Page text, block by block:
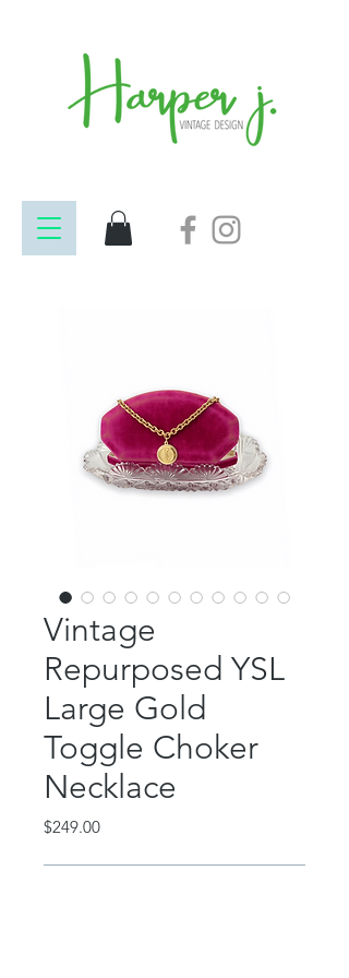
Vintage
Repurposed YSL
Large Gold
Toggle Choker
Necklace
$249.00Price